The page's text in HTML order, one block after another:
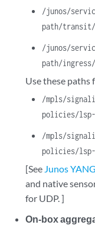
/junos/
path/transit/
/junos/
path/ingress/
Use these paths
/mpls/
policies/
/mpls/
policies/
[See Junos
and native
for UDP. ]
On-box